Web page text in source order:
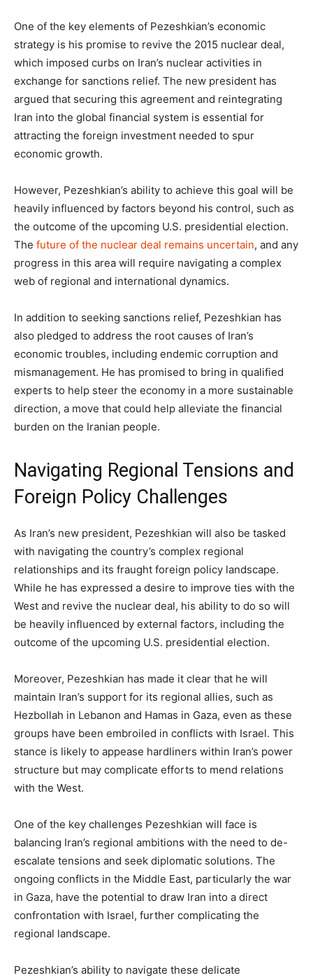
One of the key elements of Pezeshkian’s economic
strategy is his promise to revive the 2015 nuclear deal,
which imposed curbs on Iran’s nuclear activities in
exchange for sanctions relief. The new president has
argued that securing this agreement and reintegrating
Iran into the global financial system is essential for
attracting the foreign investment needed to spur
economic growth.
However, Pezeshkian’s ability to achieve this goal will be
heavily influenced by factors beyond his control, such as
the outcome of the upcoming U.S. presidential election.
The future of the nuclear deal remains uncertain, and any
progress in this area will require navigating a complex
web of regional and international dynamics.
In addition to seeking sanctions relief, Pezeshkian has
also pledged to address the root causes of Iran’s
economic troubles, including endemic corruption and
mismanagement. He has promised to bring in qualified
experts to help steer the economy in a more sustainable
direction, a move that could help alleviate the financial
burden on the Iranian people.
Navigating Regional Tensions and
Foreign Policy Challenges
As Iran’s new president, Pezeshkian will also be tasked
with navigating the country’s complex regional
relationships and its fraught foreign policy landscape.
While he has expressed a desire to improve ties with the
West and revive the nuclear deal, his ability to do so will
be heavily influenced by external factors, including the
outcome of the upcoming U.S. presidential election.
Moreover, Pezeshkian has made it clear that he will
maintain Iran’s support for its regional allies, such as
Hezbollah in Lebanon and Hamas in Gaza, even as these
groups have been embroiled in conflicts with Israel. This
stance is likely to appease hardliners within Iran’s power
structure but may complicate efforts to mend relations
with the West.
One of the key challenges Pezeshkian will face is
balancing Iran’s regional ambitions with the need to de-
escalate tensions and seek diplomatic solutions. The
ongoing conflicts in the Middle East, particularly the war
in Gaza, have the potential to draw Iran into a direct
confrontation with Israel, further complicating the
regional landscape.
Pezeshkian’s ability to navigate these delicate